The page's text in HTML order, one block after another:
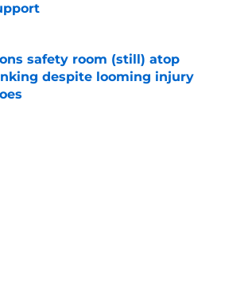
by on Invalid Date
safety room (still) atop
despite looming injury
by on Invalid Date